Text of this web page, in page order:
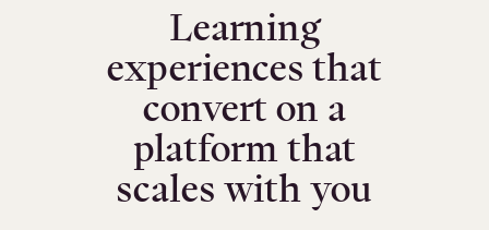
Learning
experiences that
convert on a
platform that
scales with you